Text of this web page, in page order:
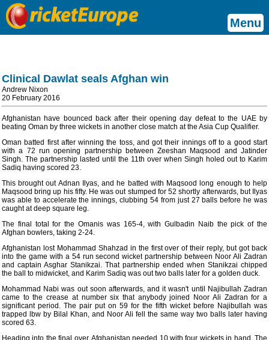
Menu
Clinical Dawlat seals Afghan win
Andrew Nixon
20 February 2016
Afghanistan have bounced back after their opening day defeat to the UAE by
beating Oman by three wickets in another close match at the Asia Cup Qualifier.
Oman batted first after winning the toss, and got their innings off to a good start
with a 72 run opening partnership between Zeeshan Maqsood and Jatinder
Singh. The partnership lasted until the 11th over when Singh holed out to Karim
Sadiq having scored 23.
This brought out Adnan Ilyas, and he batted with Maqsood long enough to help
Maqsood bring up his fifty. He was out stumped for 52 shortly afterwards, but Ilyas
was able to accelerate the innings, clubbing 54 from just 27 balls before he was
caught at deep square leg.
The final total for the Omanis was 165-4, with Gulbadin Naib the pick of the
Afghan bowlers, taking 2-24.
Afghanistan lost Mohammad Shahzad in the first over of their reply, but got back
into the game with a 54 run second wicket partnership between Noor Ali Zadran
and captain Asghar Stanikzai. That partnership ended when Stanikzai chipped
the ball to midwicket, and Karim Sadiq was out two balls later for a golden duck.
Mohammad Nabi was out soon afterwards, and it wasn't until Najibullah Zadran
came to the crease at number six that anybody joined Noor Ali Zadran for a
significant period. The pair put on 59 for the fifth wicket before Najibullah was
trapped lbw by Bilal Khan, and Noor Ali fell the same way two balls later having
scored 63.
Heading into the final over, Afghanistan needed 10 with four wickets in hand. The